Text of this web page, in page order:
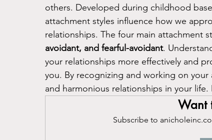
Mercury Retrograde Astrology Communication
Business Tingz Nik's Coat Check
others. Developed during childhood
attachment styles influence how we
relationships. The four main attachment
avoidant, and fearful-avoidant.
your relationships more effectively and
you. By recognizing and working on
and harmonious relationships in your
Want
Subscribe to